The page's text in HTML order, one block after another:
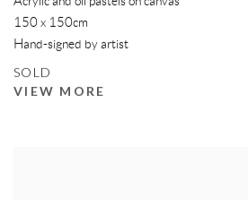
150 x 150cm
Hand-signed by artist
SOLD
VIEW MORE